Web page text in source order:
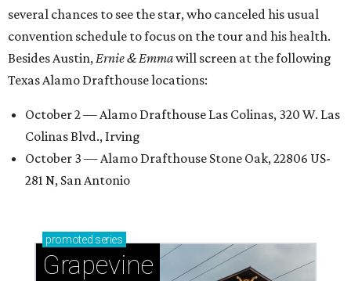
several chances to see the star, who canceled his usual
convention schedule to focus on the tour and his health.
Besides Austin,Ernie & Emmawill screen at the following
Texas Alamo Drafthouse locations:
October 2 — Alamo Drafthouse Las Colinas, 320 W. Las
Colinas Blvd., Irving
October 3 — Alamo Drafthouse Stone Oak, 22806 US-
281 N, San Antonio
promoted series
Grapevine